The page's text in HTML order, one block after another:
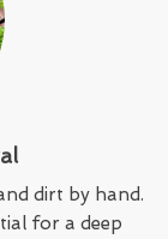
dirt by hand.
for a deep